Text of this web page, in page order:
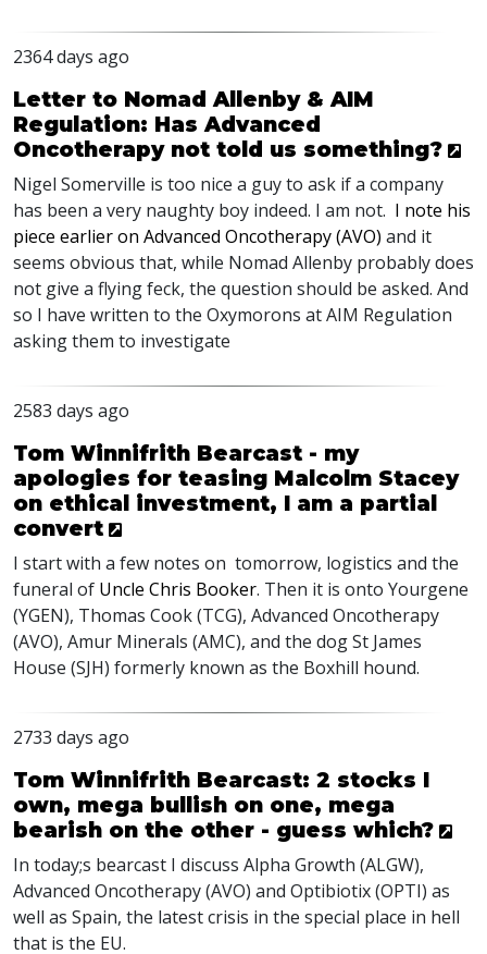
2364 days ago
Letter to Nomad Allenby & AIM
Regulation: Has Advanced
Oncotherapy not told us something?
Nigel Somerville is too nice a guy to ask if a company
has been a very naughty boy indeed. I am not. I note his
piece earlier on Advanced Oncotherapy (AVO) and it
seems obvious that, while Nomad Allenby probably does
not give a flying feck, the question should be asked. And
so I have written to the Oxymorons atAIM Regulation
asking them to investigate
2583 days ago
Tom Winnifrith Bearcast - my
apologies for teasing Malcolm Stacey
on ethical investment, I am a partial
convert
I start with a few notes on tomorrow, logistics and the
funeral of Uncle Chris Booker. Then it is onto Yourgene
(YGEN), Thomas Cook (TCG), Advanced Oncotherapy
(AVO), Amur Minerals (AMC), and the dog St James
House (SJH) formerly known as the Boxhill hound.
2733 days ago
Tom Winnifrith Bearcast: 2 stocks I
own, mega bullish on one, mega
bearish on the other - guess which?
In today;s bearcast I discuss Alpha Growth (ALGW),
Advanced Oncotherapy (AVO) and Optibiotix (OPTI) as
well as Spain, the latest crisis in the special place in hell
that is the EU.